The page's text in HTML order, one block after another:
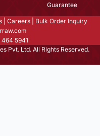
Guarantee
Careers
Bulk Order Inquiry
464 5941
Pvt. Ltd. All Rights Reserved.